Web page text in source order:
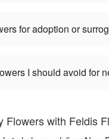
for adoption or
I should avoid for
Flowers with Feldis